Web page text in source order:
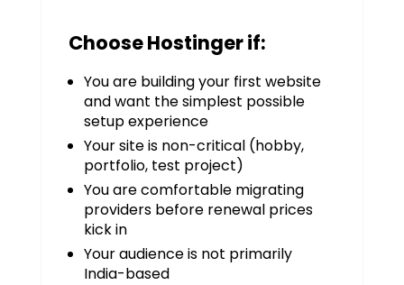
Choose Hostinger if:
You are building your first website
and want the simplest possible
setup experience
Your site is non-critical (hobby,
portfolio, test project)
You are comfortable migrating
providers before renewal prices
kick in
Your audience is not primarily
India-based